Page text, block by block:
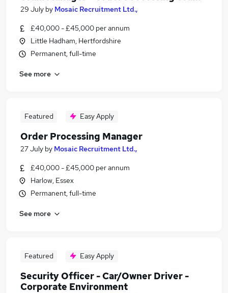
29 July by Mosaic Recruitment Ltd.,
£40,000 - £45,000 per annum
Little Hadham, Hertfordshire
Permanent, full-time
See more
Featured Easy Apply
Order Processing Manager
27 July by Mosaic Recruitment Ltd.,
£40,000 - £45,000 per annum
Harlow, Essex
Permanent, full-time
See more
Featured Easy Apply
Security Officer - Car/Owner Driver -
Corporate Environment